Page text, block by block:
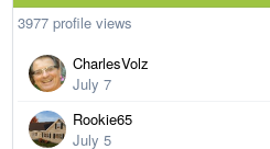
3977 profile views
CharlesVolz
July 7
Rookie65
July 5